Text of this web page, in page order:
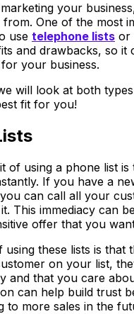
your
One of the most
use telephone lists or
and drawbacks, so it
your business.
will look at both
fit for you!
of using a phone list
If you have a
can call all your
This immediacy can
offer that you
these lists is that
on your list,
and that you care
can help build trust
to more sales in the